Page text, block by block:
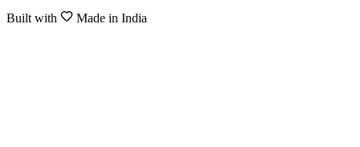
Built with Made in India